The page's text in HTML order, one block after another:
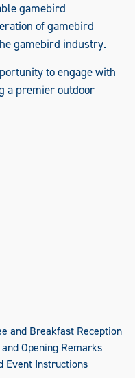
gamebird
of gamebird
gamebird industry.
to engage with
a premier outdoor
and Breakfast Reception
Opening Remarks
Event Instructions